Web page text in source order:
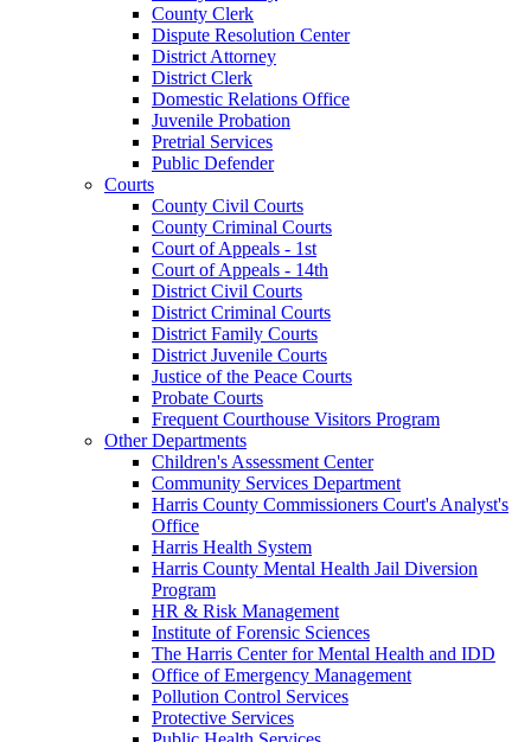
County Clerk
Dispute Resolution Center
District Attorney
District Clerk
Domestic Relations Office
Juvenile Probation
Pretrial Services
Public Defender
Courts
County Civil Courts
County Criminal Courts
Court of Appeals - 1st
Court of Appeals - 14th
District Civil Courts
District Criminal Courts
District Family Courts
District Juvenile Courts
Justice of the Peace Courts
Probate Courts
Frequent Courthouse Visitors Program
Other Departments
Children's Assessment Center
Community Services Department
Harris County Commissioners Court's Analyst's
Office
Harris Health System
Harris County Mental Health Jail Diversion
Program
HR & Risk Management
Institute of Forensic Sciences
The Harris Center for Mental Health and IDD
Office of Emergency Management
Pollution Control Services
Protective Services